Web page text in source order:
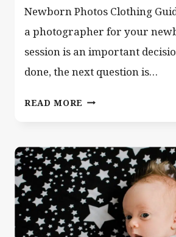
Newborn Photos Clothing
a photographer for your
session is an important
done, the next question is…
READ MORE WHAT
WEAR
TO
NEWBORN
PHOTOS
CLOTHING